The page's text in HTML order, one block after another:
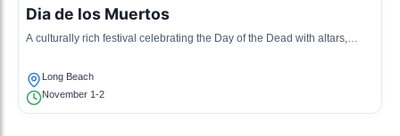
Dia de los Muertos
A culturally rich festival celebrating the Day of the Dead with altars,
Long Beach
November 1-2